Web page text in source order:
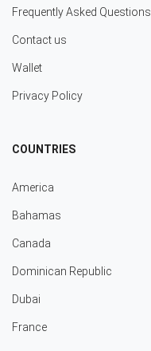
Frequently Asked Questions
Contact us
Wallet
Privacy Policy
COUNTRIES
America
Bahamas
Canada
Dominican Republic
Dubai
France